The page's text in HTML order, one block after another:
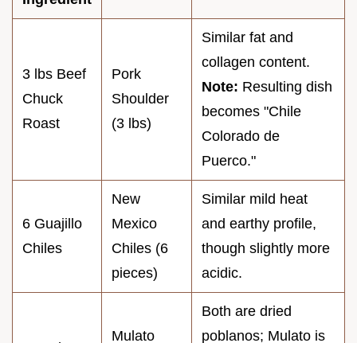
3 lbs Beef
Chuck
Roast
Pork
Shoulder
(3 lbs)
Similar fat and
collagen content.
Note: Resulting dish
becomes "Chile
Colorado de
Puerco."
6 Guajillo
Chiles
New
Mexico
Chiles (6
pieces)
Similar mild heat
and earthy profile,
though slightly more
acidic.
Mulato
Both are dried
poblanos; Mulato is